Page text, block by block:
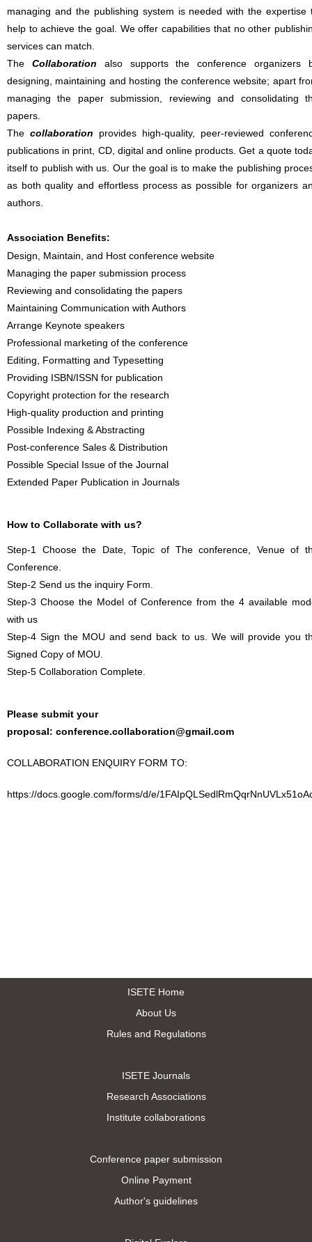
managing and the publishing system is needed with the expertise
help to achieve the goal. We offer capabilities that no other
services can match.
The Collaboration also supports the conference organizers
designing, maintaining and hosting the conference website; apart
managing the paper submission, reviewing and consolidating
papers.
The collaboration provides high-quality, peer-reviewed
publications in print, CD, digital and online products. Get a quote
itself to publish with us. Our the goal is to make the publishing
as both quality and effortless process as possible for organizers
authors.
Association Benefits:
Design, Maintain, and Host conference website
Managing the paper submission process
Reviewing and consolidating the papers
Maintaining Communication with Authors
Arrange Keynote speakers
Professional marketing of the conference
Editing, Formatting and Typesetting
Providing ISBN/ISSN for publication
Copyright protection for the research
High-quality production and printing
Possible Indexing & Abstracting
Post-conference Sales & Distribution
Possible Special Issue of the Journal
Extended Paper Publication in Journals
How to Collaborate with us?
Step-1 Choose the Date, Topic of The conference, Venue of
Conference.
Step-2 Send us the inquiry Form.
Step-3 Choose the Model of Conference from the 4 available
with us
Step-4 Sign the MOU and send back to us. We will provide you
Signed Copy of MOU.
Step-5 Collaboration Complete.
Please submit your
proposal: conference.collaboration@gmail.com
COLLABORATION ENQUIRY FORM TO:
https://docs.google.com/forms/d/e/
ISETE Home
About Us
Rules and Regulations
ISETE Journals
Research Associations
Institute collaborations
Conference paper submission
Online Payment
Author's guidelines